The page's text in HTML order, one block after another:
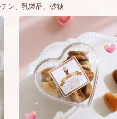
ン、乳製品、砂糖